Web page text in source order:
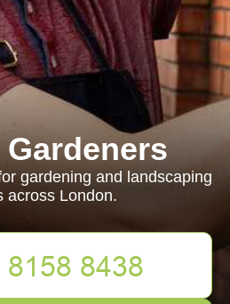
gardening and landscaping
across London.